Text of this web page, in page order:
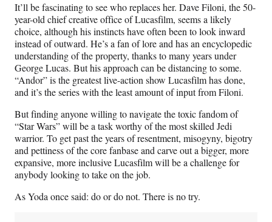
It’ll be fascinating to see who replaces her. Dave Filoni, the 50-
year-old chief creative office of Lucasfilm, seems a likely
choice, although his instincts have often been to look inward
instead of outward. He’s a fan of lore and has an encyclopedic
understanding of the property, thanks to many years under
George Lucas. But his approach can be distancing to some.
“Andor” is the greatest live-action show Lucasfilm has done,
and it’s the series with the least amount of input from Filoni.
But finding anyone willing to navigate the toxic fandom of
“Star Wars” will be a task worthy of the most skilled Jedi
warrior. To get past the years of resentment, misogyny, bigotry
and pettiness of the core fanbase and carve out a bigger, more
expansive, more inclusive Lucasfilm will be a challenge for
anybody looking to take on the job.
As Yoda once said: do or do not. There is no try.